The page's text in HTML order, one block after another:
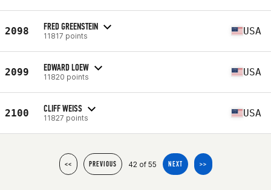
2098 FRED GREENSTEIN
11817 points USA
2099 EDWARD LOEW
11820 points USA
2100 CLIFF WEISS
11827 points USA
<< PREVIOUS 42 of 55 NEXT >>